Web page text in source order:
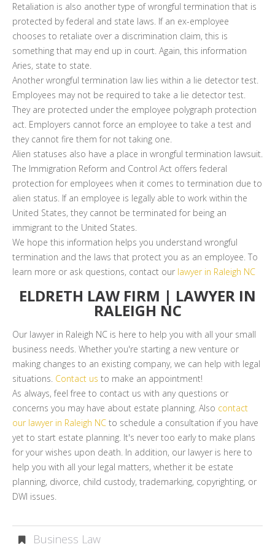
Retaliation is also another type of wrongful termination that is
protected by federal and state laws. If an ex-employee
chooses to retaliate over a discrimination claim, this is
something that may end up in court. Again, this information
Aries, state to state.
Another wrongful termination law lies within a lie detector test.
Employees may not be required to take a lie detector test.
They are protected under the employee polygraph protection
act. Employers cannot force an employee to take a test and
they cannot fire them for not taking one.
Alien statuses also have a place in wrongful termination lawsuit.
The Immigration Reform and Control Act offers federal
protection for employees when it comes to termination due to
alien status. If an employee is legally able to work within the
United States, they cannot be terminated for being an
immigrant to the United States.
We hope this information helps you understand wrongful
termination and the laws that protect you as an employee. To
learn more or ask questions, contact our lawyer in Raleigh NC
ELDRETH LAW FIRM | LAWYER IN
RALEIGH NC
Our lawyer in Raleigh NC is here to help you with all your small
business needs. Whether you're starting a new venture or
making changes to an existing company, we can help with legal
situations. Contact us to make an appointment!
As always, feel free to contact us with any questions or
concerns you may have about estate planning. Also contact
our lawyer in Raleigh NC to schedule a consultation if you have
yet to start estate planning. It's never too early to make plans
for your wishes upon death. In addition, our lawyer is here to
help you with all your legal matters, whether it be estate
planning, divorce, child custody, trademarking, copyrighting, or
DWI issues.
Business Law